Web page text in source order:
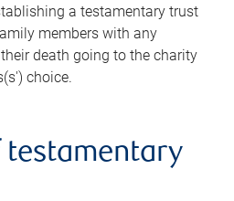
a testamentary trust
members with any
death going to the charity
choice.
testamentary